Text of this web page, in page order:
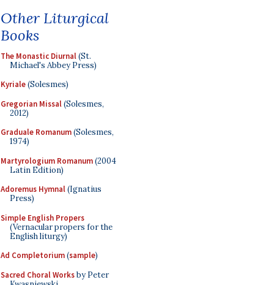
Other Liturgical
Books
The Monastic Diurnal(St.
Michael's Abbey Press)
Kyriale(Solesmes)
Gregorian Missal(Solesmes,
2012)
Graduale Romanum(Solesmes,
1974)
Martyrologium Romanum(2004
Latin Edition)
Adoremus Hymnal(Ignatius
Press)
Simple English Propers
(Vernacular propers for the
English liturgy)
Ad Completorium(sample)
Sacred Choral Worksby Peter